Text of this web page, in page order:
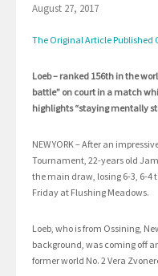
August 27, 2017
The Original Article Published
Loeb – ranked 156th in the
battle” on court in a match
highlights “staying mentally
NEW YORK – After an
Tournament, 22-years old
the main draw, losing 6-3, 6-4
Friday at Flushing Meadows.
Loeb, who is from Ossining,
background, was coming off
former world No. 2 Vera